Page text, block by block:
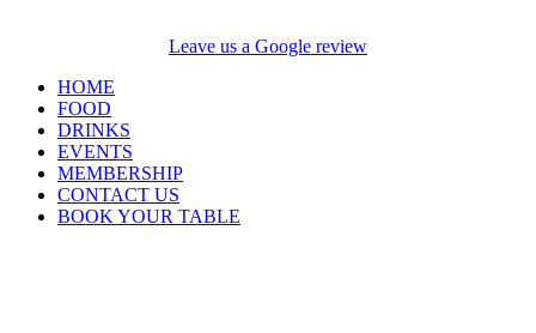
Leave us a Google review
HOME
FOOD
DRINKS
EVENTS
MEMBERSHIP
CONTACT US
BOOK YOUR TABLE